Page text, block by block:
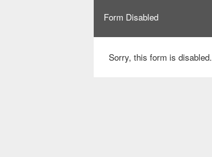
Form Disabled
Sorry, this form is disabled.